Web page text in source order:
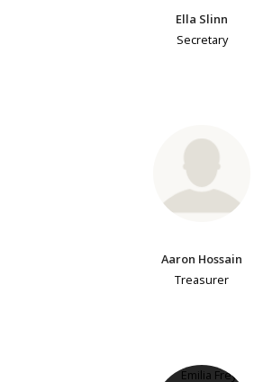
Ella Slinn
Secretary
Aaron Hossain
Treasurer